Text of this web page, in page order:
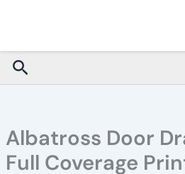
Search
Albatross Door
Full Coverage